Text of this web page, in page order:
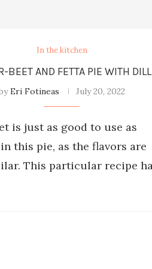
In the kitchen
BEET AND FETTA PIE WITH DILL
Eri Fotineas July 20, 2022
is just as good to use as
this pie, as the flavors are
This particular recipe